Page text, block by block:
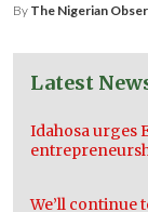
By The Nigerian
Latest
Idahosa urges
We’ll continue